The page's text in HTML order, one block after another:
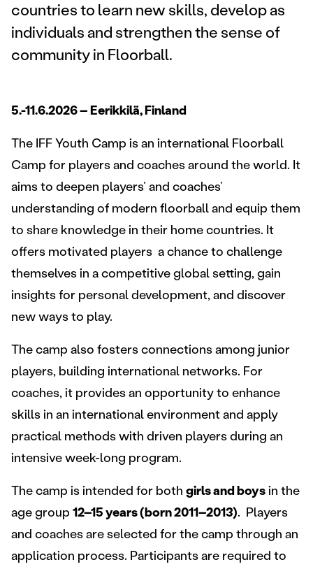
countries to learn new skills, develop as
individuals and strengthen the sense of
community in Floorball.
5.-11.6.2026 – Eerikkilä, Finland
The IFF Youth Camp is an international Floorball
Camp for players and coaches around the world. It
aims to deepen players’ and coaches’
understanding of modern floorball and equip them
to share knowledge in their home countries. It
offers motivated players a chance to challenge
themselves in a competitive global setting, gain
insights for personal development, and discover
new ways to play.
The camp also fosters connections among junior
players, building international networks. For
coaches, it provides an opportunity to enhance
skills in an international environment and apply
practical methods with driven players during an
intensive week-long program.
The camp is intended for both girls and boysin the
age group 12–15 years (born 2011–2013). Players
and coaches are selected for the camp through an
application process. Participants are required to